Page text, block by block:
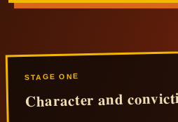
STAGE ONE
Character and